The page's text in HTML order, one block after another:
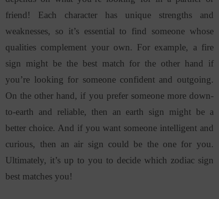
friend! Each character has unique strengths and
weaknesses, so it’s essential to find someone whose
qualities complement your own. For example, a fire
sign might be the best match for the other hand if
you’re looking for someone confident and outgoing.
On the other hand, if you prefer someone more down-
to-earth and reliable, then an earth sign might be a
better choice. And if you want someone intelligent and
curious, then an air sign could be the one for you.
Ultimately, it’s up to you to decide which zodiac sign
best matches you!